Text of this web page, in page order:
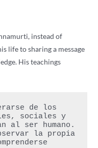
instead of
life to sharing a message
His teachings
de los
sociales y
al ser humano.
la propia